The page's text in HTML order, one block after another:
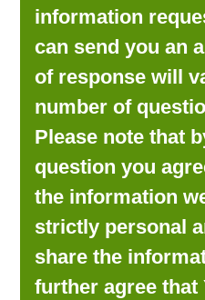
information
can send you an
of response will
number of
Please note that
question you
the information
strictly personal
share the
further agree that